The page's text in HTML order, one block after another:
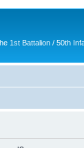
1st Battalion / 50th